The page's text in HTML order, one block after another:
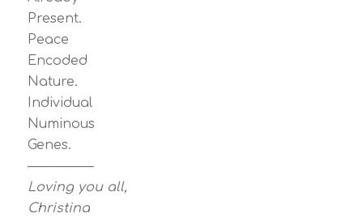
Present.
Peace
Encoded
Nature.
Individual
Numinous
Genes.
—————–
Loving you all,
Christina